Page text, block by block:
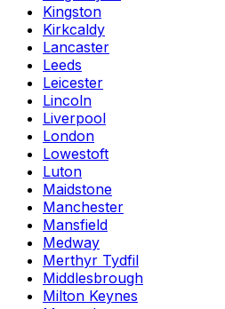
Kingston
Kirkcaldy
Lancaster
Leeds
Leicester
Lincoln
Liverpool
London
Lowestoft
Luton
Maidstone
Manchester
Mansfield
Medway
Merthyr Tydfil
Middlesbrough
Milton Keynes